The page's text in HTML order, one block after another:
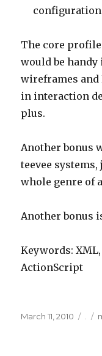
The core
would be
wireframes
in interaction
plus.
Another bonus
teevee
whole genre of
Another bonus
Keywords: XML,
ActionScript
Posted
March 11, 2010